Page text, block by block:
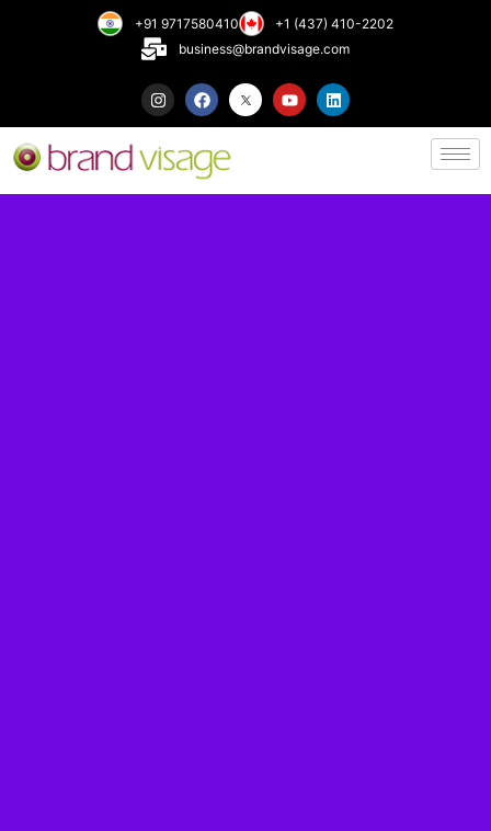
+91 9717580410
+1 (437) 410-2202
business@brandvisage.com